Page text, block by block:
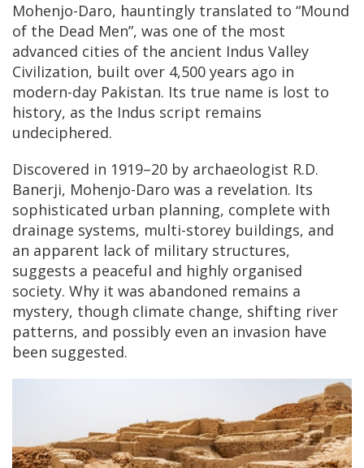
Mohenjo-Daro, hauntingly translated to “Mound
of the Dead Men”, was one of the most
advanced cities of the ancient Indus Valley
Civilization, built over 4,500 years ago in
modern-day Pakistan. Its true name is lost to
history, as the Indus script remains
undeciphered.
Discovered in 1919–20 by archaeologist R.D.
Banerji, Mohenjo-Daro was a revelation. Its
sophisticated urban planning, complete with
drainage systems, multi-storey buildings, and
an apparent lack of military structures,
suggests a peaceful and highly organised
society. Why it was abandoned remains a
mystery, though climate change, shifting river
patterns, and possibly even an invasion have
been suggested.